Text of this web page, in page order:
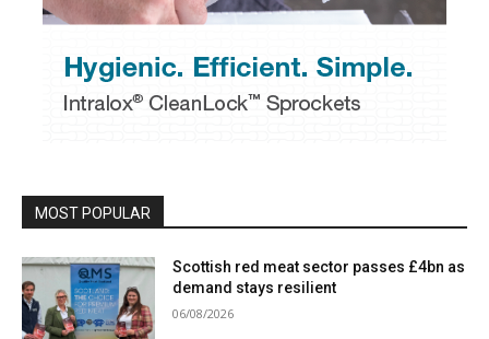
MOST POPULAR
Scottish red meat sector passes £4bn as
demand stays resilient
06/08/2026